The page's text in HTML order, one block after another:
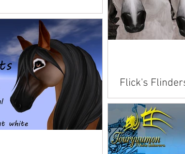
Flick's
for Teegle
Available on